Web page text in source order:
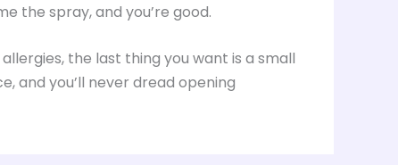
the spray, and you’re good.
the last thing you want is a small
and you’ll never dread opening